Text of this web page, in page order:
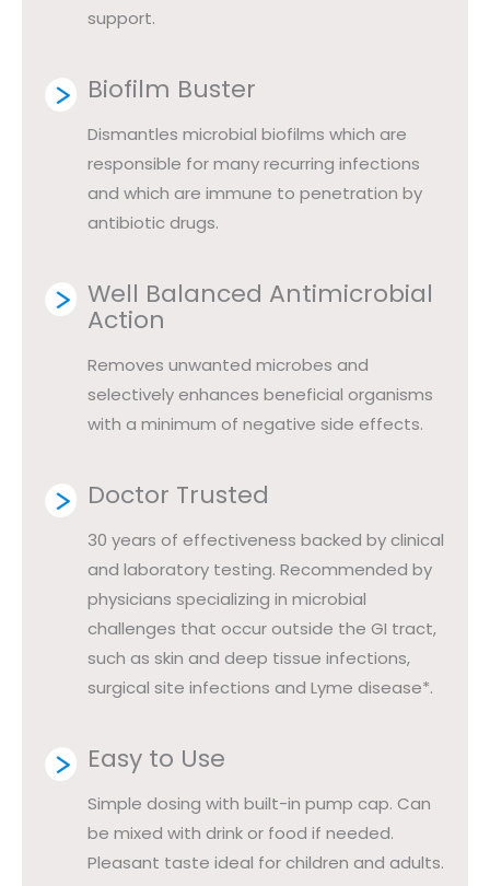
support.
Biofilm Buster
Dismantles microbial biofilms which are
responsible for many recurring infections
and which are immune to penetration by
antibiotic drugs.
Well Balanced Antimicrobial
Action
Removes unwanted microbes and
selectively enhances beneficial organisms
with a minimum of negative side effects.
Doctor Trusted
30 years of effectiveness backed by clinical
and laboratory testing. Recommended by
physicians specializing in microbial
challenges that occur outside the GI tract,
such as skin and deep tissue infections,
surgical site infections and Lyme disease*.
Easy to Use
Simple dosing with built-in pump cap. Can
be mixed with drink or food if needed.
Pleasant taste ideal for children and adults.